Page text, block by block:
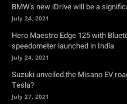
BMW’s new iDrive will be a
July 24, 2021
Hero Maestro Edge 125 with
speedometer launched in India
July 24, 2021
Suzuki unveiled the Misano EV
Tesla?
July 27, 2021